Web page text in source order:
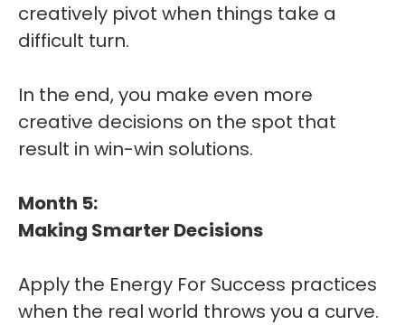
creatively pivot when things take a
difficult turn.
In the end, you make even more
creative decisions on the spot that
result in win-win solutions.
Month 5:
Making Smarter Decisions
Apply the Energy For Success practices
when the real world throws you a curve.